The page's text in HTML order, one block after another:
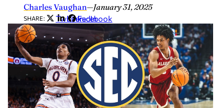
Charles Vaughan—January 31, 2025
SHARE: Twitter
LinkedIn
Facebook